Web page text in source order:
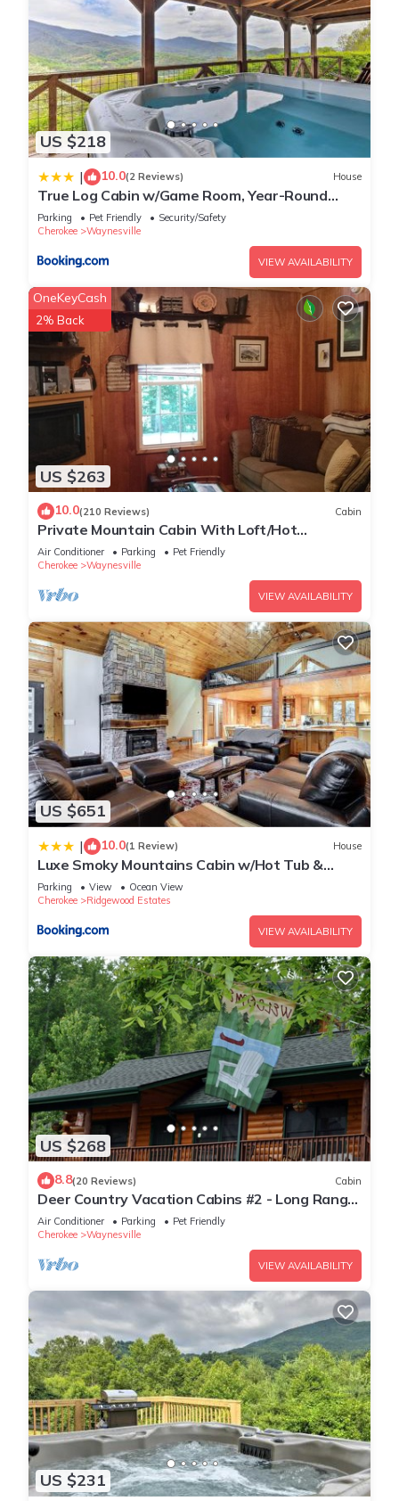
US $218
| 10.0(2 Reviews) House
True Log Cabin w/Game Room, Year-Round
Views
Parking Pet Friendly
Security/Safety
Cherokee
Waynesville
VIEW AVAILABILITY
US $263
OneKeyCash
2% Back
10.0(210 Reviews) Cabin
Private Mountain Cabin With Loft/Hot
Tub/Stream and pet friendly
Air Conditioner Parking
Pet Friendly
Cherokee
Waynesville
VIEW AVAILABILITY
US $651
| 10.0(1 Review) House
Luxe Smoky Mountains Cabin w/Hot Tub &
Views!
Parking View
Ocean View
Cherokee
Ridgewood Estates
VIEW AVAILABILITY
US $268
8.8(20 Reviews) Cabin
Deer Country Vacation Cabins #2 - Long Range
View, Dogs Friendly
Air Conditioner Parking
Pet Friendly
Cherokee
Waynesville
VIEW AVAILABILITY
US $231